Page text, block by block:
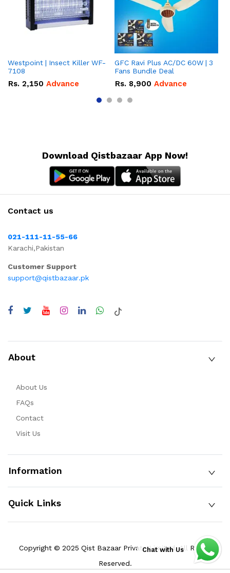
Westpoint | Insect Killer WF-
7108
Rs. 2,150 Advance
GFC Ravi Plus AC/DC 60W | 3
Fans Bundle Deal
Rs. 8,900 Advance
Download Qistbazaar App Now!
Contact us
021-111-11-55-66
Karachi,Pakistan
Customer Support
support@qistbazaar.pk
About
About Us
FAQs
Contact
Visit Us
Information
Quick Links
Copyright © 2025 Qist Bazaar Private Limited. All Rights
Reserved.
Chat with Us